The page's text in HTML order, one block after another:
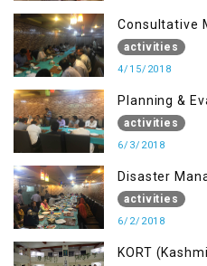
Consultative
Kashmir Joint
activities
4/15/2018
Planning &
Migrant Youth
activities
6/3/2018
activities
6/2/2018
KORT